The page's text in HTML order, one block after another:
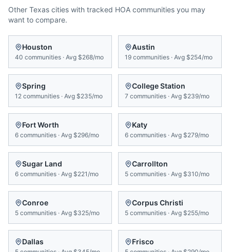
Other Texas cities with tracked HOA communities you may
want to compare.
Houston
40 communities · Avg $268/mo
Austin
19 communities · Avg $254/mo
Spring
12 communities · Avg $235/mo
College Station
7 communities · Avg $239/mo
Fort Worth
6 communities · Avg $296/mo
Katy
6 communities · Avg $279/mo
Sugar Land
6 communities · Avg $221/mo
Carrollton
5 communities · Avg $310/mo
Conroe
5 communities · Avg $325/mo
Corpus Christi
5 communities · Avg $255/mo
Dallas Frisco